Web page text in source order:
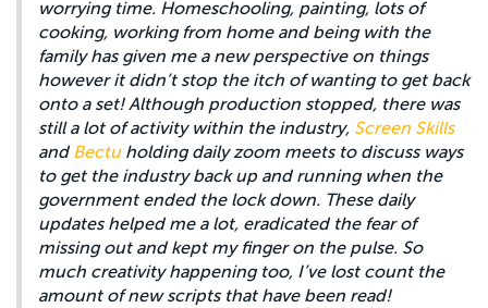
worrying time. Homeschooling, painting, lots of
cooking, working from home and being with the
family has given me a new perspective on things
however it didn’t stop the itch of wanting to get back
onto a set! Although production stopped, there was
still a lot of activity within the industry, Screen Skills
and Bectuholding daily zoom meets to discuss ways
to get the industry back up and running when the
government ended the lock down. These daily
updates helped me a lot, eradicated the fear of
missing out and kept my finger on the pulse. So
much creativity happening too, I’ve lost count the
amount of new scripts that have been read!